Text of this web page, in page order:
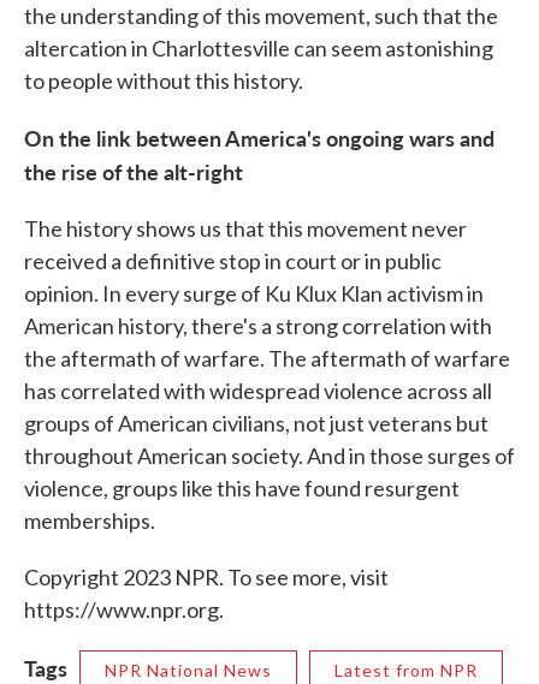
the understanding of this movement, such that the
altercation in Charlottesville can seem astonishing
to people without this history.
On the link between America's ongoing wars and
the rise of the alt-right
The history shows us that this movement never
received a definitive stop in court or in public
opinion. In every surge of Ku Klux Klan activism in
American history, there's a strong correlation with
the aftermath of warfare. The aftermath of warfare
has correlated with widespread violence across all
groups of American civilians, not just veterans but
throughout American society. And in those surges of
violence, groups like this have found resurgent
memberships.
Copyright 2023 NPR. To see more, visit
https://www.npr.org.
Tags NPR National News Latest from NPR